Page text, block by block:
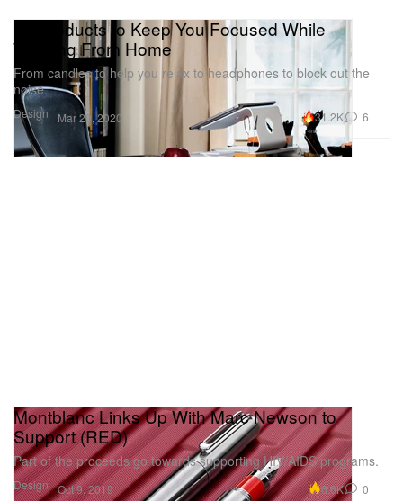
Design
10 Products to Keep You Focused While
Working From Home
From candles to help you relax to headphones to block out the
noise.
Mar 20, 2020 31.2K 6
Design
Montblanc Links Up With Marc Newson to
Support (RED)
Part of the proceeds go towards supporting HIV/AIDS programs.
Oct 9, 2019 6.6K 0